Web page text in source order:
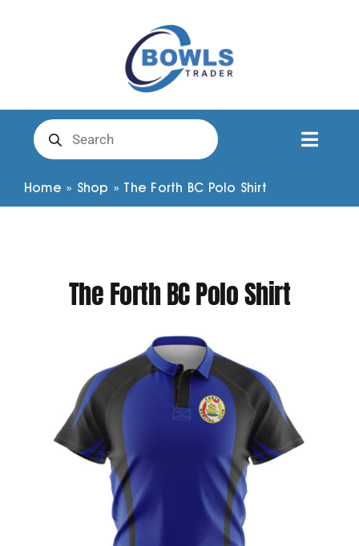
Products
search
Club Clothing
Shorts
Trousers
Jackets
Tracksuit
Home » Shop » The Forth BC Polo Shirt
The Forth BC Polo Shirt